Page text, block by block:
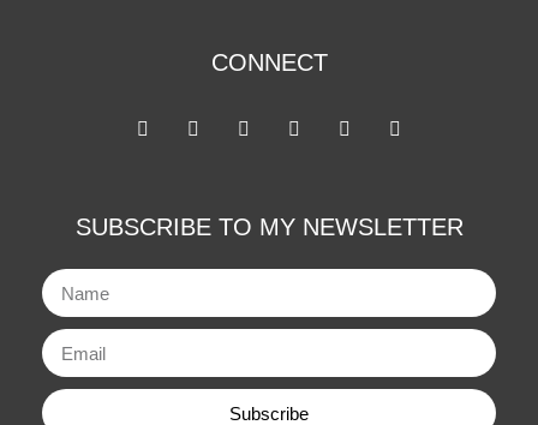
SUBSCRIBE TO MY NEWSLETTER
Subscribe
CONNECT